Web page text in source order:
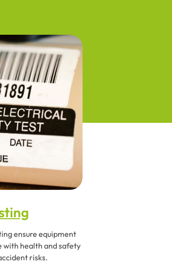
ensure equipment
with health and safety
risks.